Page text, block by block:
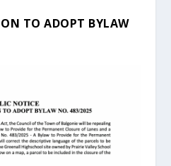
TO ADOPT BYLAW